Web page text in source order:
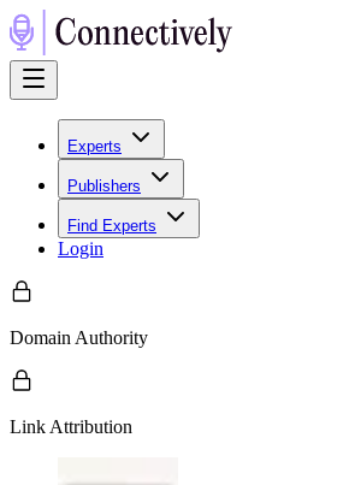
Experts
Publishers
Find Experts
Login
Domain Authority
Link Attribution